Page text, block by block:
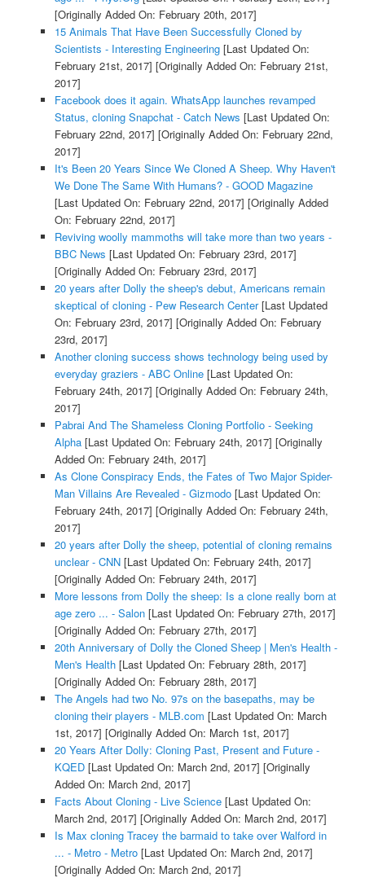
[Originally Added On: February 20th, 2017]
15 Animals That Have Been Successfully Cloned by
Scientists - Interesting Engineering[Last Updated On:
February 21st, 2017] [Originally Added On: February 21st,
2017]
Facebook does it again. WhatsApp launches revamped
Status, cloning Snapchat - Catch News [Last Updated On:
February 22nd, 2017] [Originally Added On: February 22nd,
2017]
It's Been 20 Years Since We Cloned A Sheep. Why Haven't
We Done The Same With Humans? - GOOD Magazine
[Last Updated On: February 22nd, 2017] [Originally Added
On: February 22nd, 2017]
Reviving woolly mammoths will take more than two years -
BBC News [Last Updated On: February 23rd, 2017]
[Originally Added On: February 23rd, 2017]
20 years after Dolly the sheep's debut, Americans remain
skeptical of cloning - Pew Research Center[Last Updated
On: February 23rd, 2017] [Originally Added On: February
23rd, 2017]
Another cloning success shows technology being used by
everyday graziers - ABC Online[Last Updated On:
February 24th, 2017] [Originally Added On: February 24th,
2017]
Pabrai And The Shameless Cloning Portfolio - Seeking
Alpha[Last Updated On: February 24th, 2017] [Originally
Added On: February 24th, 2017]
As Clone Conspiracy Ends, the Fates of Two Major Spider-
Man Villains Are Revealed - Gizmodo[Last Updated On:
February 24th, 2017] [Originally Added On: February 24th,
2017]
20 years after Dolly the sheep, potential of cloning remains
unclear - CNN[Last Updated On: February 24th, 2017]
[Originally Added On: February 24th, 2017]
More lessons from Dolly the sheep: Is a clone really born at
age zero ... - Salon[Last Updated On: February 27th, 2017]
[Originally Added On: February 27th, 2017]
20th Anniversary of Dolly the Cloned Sheep | Men's Health -
Men's Health[Last Updated On: February 28th, 2017]
[Originally Added On: February 28th, 2017]
The Angels had two No. 97s on the basepaths, may be
cloning their players - MLB.com [Last Updated On: March
1st, 2017] [Originally Added On: March 1st, 2017]
20 Years After Dolly: Cloning Past, Present and Future -
KQED[Last Updated On: March 2nd, 2017] [Originally
Added On: March 2nd, 2017]
Facts About Cloning - Live Science[Last Updated On:
March 2nd, 2017] [Originally Added On: March 2nd, 2017]
Is Max cloning Tracey the barmaid to take over Walford in
... - Metro - Metro[Last Updated On: March 2nd, 2017]
[Originally Added On: March 2nd, 2017]